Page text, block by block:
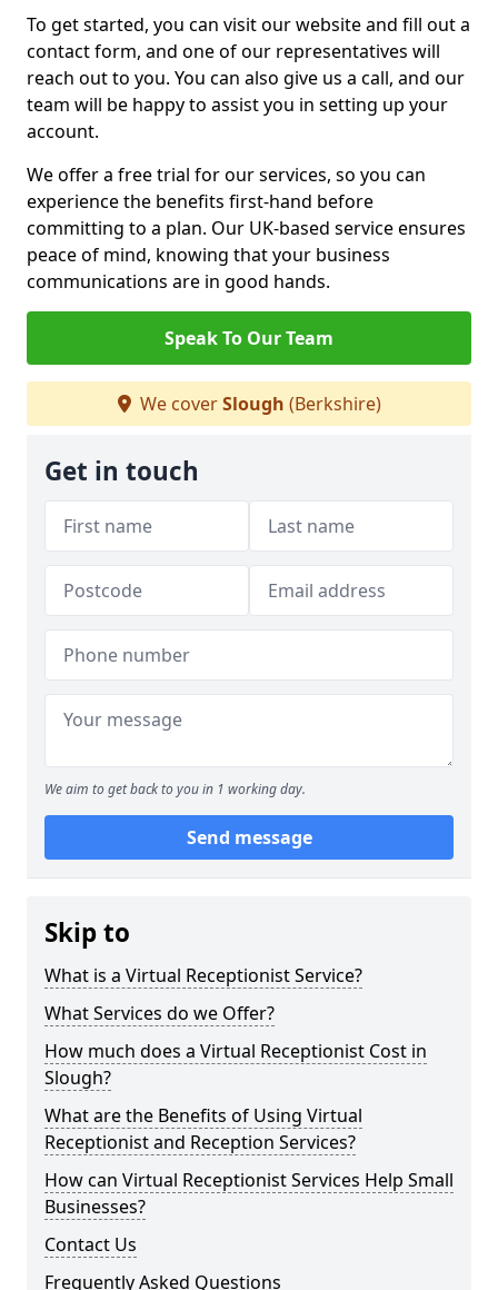
To get started, you can visit our website and fill out a
contact form, and one of our representatives will
reach out to you. You can also give us a call, and our
team will be happy to assist you in setting up your
account.
We offer a free trial for our services, so you can
experience the benefits first-hand before
committing to a plan. Our UK-based service ensures
peace of mind, knowing that your business
communications are in good hands.
Speak To Our Team
We coverSlough (Berkshire)
Get in touch
We aim to get back to you in 1 working day.
Send message
Skip to
What is a Virtual Receptionist Service?
What Services do we Offer?
How much does a Virtual Receptionist Cost in
Slough?
What are the Benefits of Using Virtual
Receptionist and Reception Services?
How can Virtual Receptionist Services Help Small
Businesses?
Contact Us
Frequently Asked Questions